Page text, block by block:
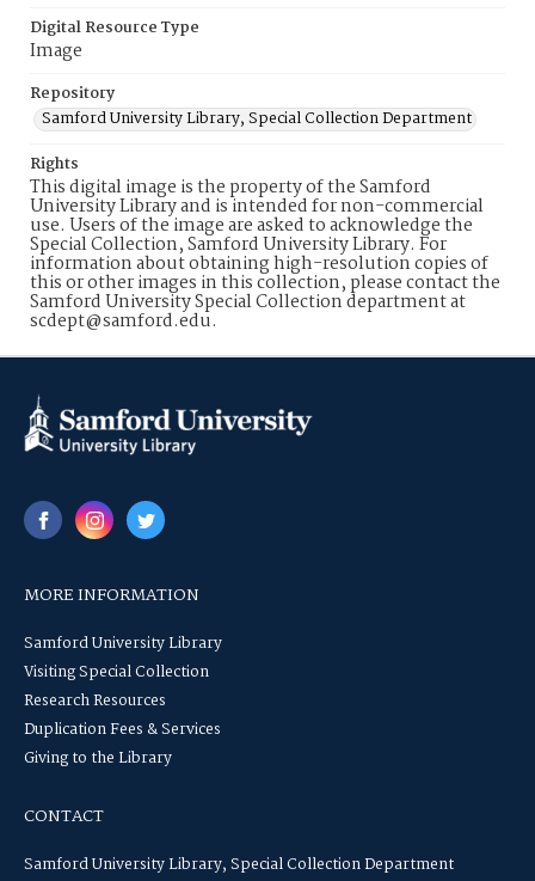
Digital Resource Type
Image
Repository
Samford University Library, Special Collection Department
Rights
This digital image is the property of the Samford
University Library and is intended for non-commercial
use. Users of the image are asked to acknowledge the
Special Collection, Samford University Library. For
information about obtaining high-resolution copies of
this or other images in this collection, please contact the
Samford University Special Collection department at
scdept@samford.edu.
MORE INFORMATION
Samford University Library
Visiting Special Collection
Research Resources
Duplication Fees & Services
Giving to the Library
CONTACT
Samford University Library, Special Collection Department